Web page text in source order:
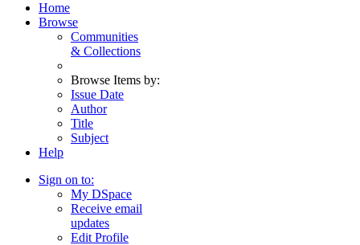
Home
Browse
Communities
& Collections
Browse Items by:
Issue Date
Author
Title
Subject
Help
Sign on to:
My DSpace
Receive email
updates
Edit Profile